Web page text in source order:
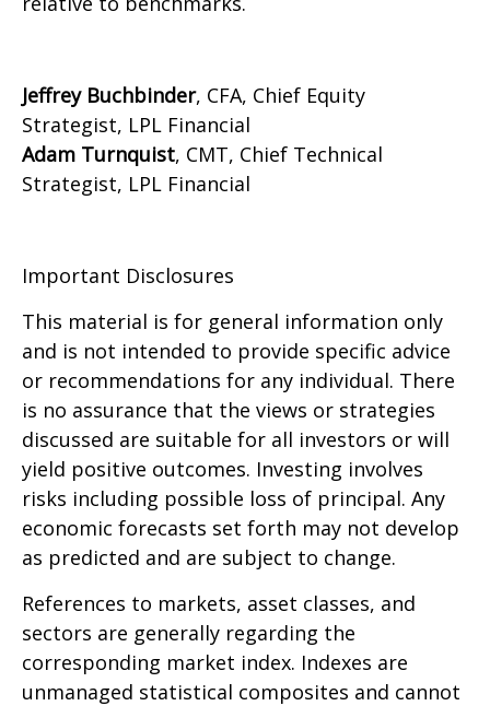
Jeffrey Buchbinder, CFA, Chief Equity
Strategist, LPL Financial
Adam Turnquist, CMT, Chief Technical
Strategist, LPL Financial
Important Disclosures
This material is for general information only
and is not intended to provide specific advice
or recommendations for any individual. There
is no assurance that the views or strategies
discussed are suitable for all investors or will
yield positive outcomes. Investing involves
risks including possible loss of principal. Any
economic forecasts set forth may not develop
as predicted and are subject to change.
References to markets, asset classes, and
sectors are generally regarding the
corresponding market index. Indexes are
unmanaged statistical composites and cannot